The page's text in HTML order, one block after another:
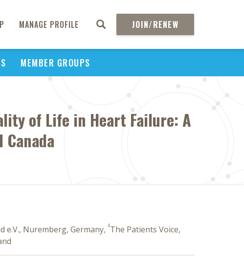
MANAGE PROFILE JOIN/RENEW
MEMBER GROUPS
of Life in Heart Failure: A
e.V., Nuremberg, Germany, 4The Patients Voice,